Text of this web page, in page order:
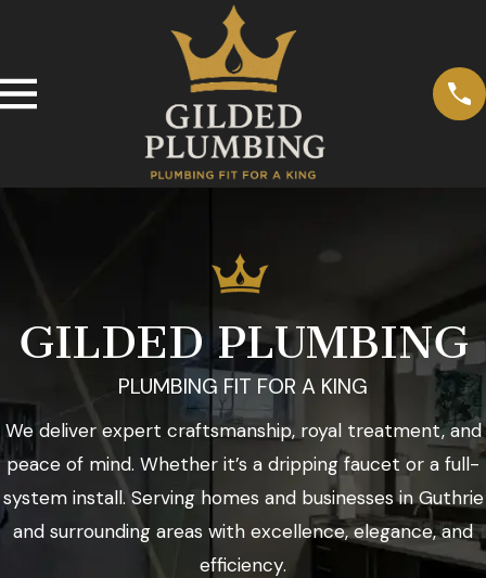
GILDED PLUMBING
PLUMBING FIT FOR A KING
We deliver expert craftsmanship, royal treatment, and
peace of mind. Whether it’s a dripping faucet or a full-
system install. Serving homes and businesses in Guthrie
and surrounding areas with excellence, elegance, and
efficiency.